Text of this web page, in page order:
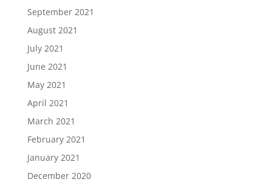
September 2021
August 2021
July 2021
June 2021
May 2021
April 2021
March 2021
February 2021
January 2021
December 2020